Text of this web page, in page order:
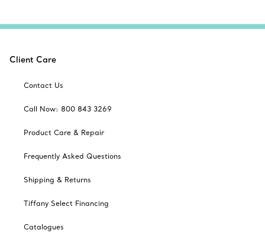
Client Care
Contact Us
Call Now: 800 843 3269
Product Care & Repair
Frequently Asked Questions
Shipping & Returns
Tiffany Select Financing
Catalogues